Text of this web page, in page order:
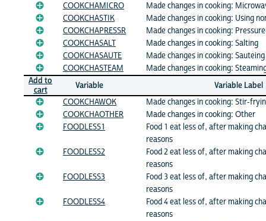
COOKCHAMICRO
Made changes in cooking:
COOKCHASTIK
Made changes in cooking: Using
COOKCHAPRESSR
Made changes in cooking:
COOKCHASALT
Made changes in cooking: Salting
COOKCHASAUTE
Made changes in cooking: Sauteing
COOKCHASTEAM
Made changes in cooking:
Add to
cart
Variable
Variable Label
COOKCHAWOK
Made changes in cooking: Stir-
COOKCHAOTHER
Made changes in cooking: Other
FOODLESS1
Food 1 eat less of, after making
reasons
FOODLESS2
Food 2 eat less of, after making
reasons
FOODLESS3
Food 3 eat less of, after making
reasons
FOODLESS4
Food 4 eat less of, after making
reasons